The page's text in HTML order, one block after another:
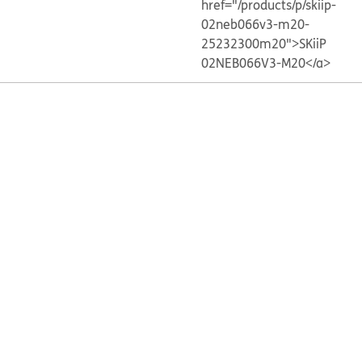
href="/products/p/skiip-
02neb066v3-m20-
25232300m20">SKiiP
02NEB066V3-M20</a>